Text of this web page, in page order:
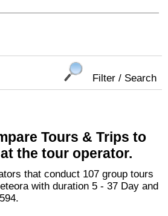
Filter / Search
Tours & Trips to
the tour operator.
with duration 5 - 37 Day and